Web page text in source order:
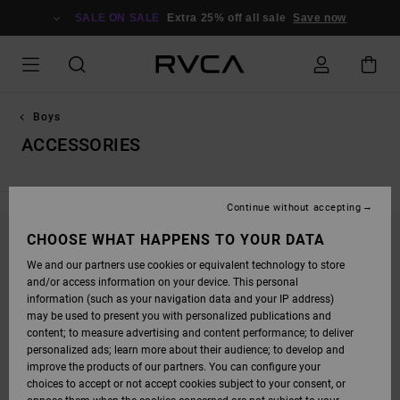
SALE ON SALE Extra 25% off all sale Save now
Boys
ACCESSORIES
SOON
OOPS, WE COULDN'T FIND ANY RESULTS FOR
YOUR SEARCH.
NO WORRIES! TRY SEARCHING WITH DIFFERENT KEYWORDS OR
CHOOSE WHAT HAPPENS TO YOUR DATA
We and our partners use cookies or equivalent technology to store
and/or access information on your device. This personal
information (such as your navigation data and your IP address)
may be used to present you with personalized publications and
content; to measure advertising and content performance; to deliver
personalized ads; learn more about their audience; to develop and
improve the products of our partners. You can configure your
choices to accept or not accept cookies subject to your consent, or
Continue without accepting